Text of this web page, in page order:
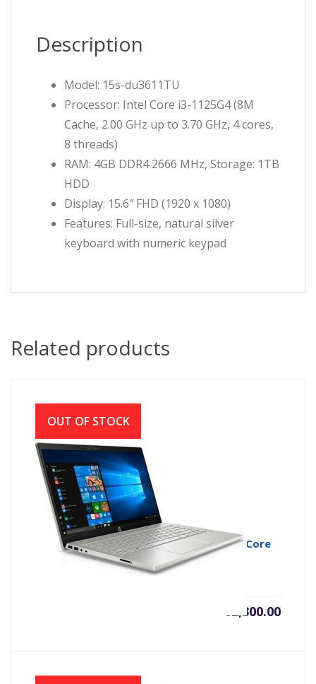
Description
Model: 15s-du3611TU
Processor: Intel Core i3-1125G4 (8M
Cache, 2.00 GHz up to 3.70 GHz, 4 cores,
8 threads)
RAM: 4GB DDR4 2666 MHz, Storage: 1TB
HDD
Display: 15.6″ FHD (1920 x 1080)
Features: Full-size, natural silver
keyboard with numeric keypad
Related products
HP Pavilion 14-ce3043TX 10th Gen Intel Core
i5 1035G1 Midnight Silver
62,300.00
OUT OF STOCK